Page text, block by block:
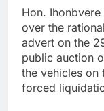
Hon.
over the
advert on the
public auction
the vehicles on
forced